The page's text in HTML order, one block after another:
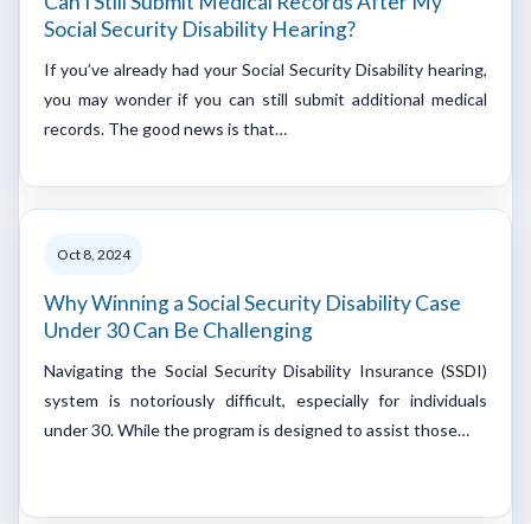
Social Security Disability Hearing?
If you’ve already had your Social Security Disability hearing,
you may wonder if you can still submit additional medical
records. The good news is that…
Oct 8, 2024
Why Winning a Social Security Disability Case
Under 30 Can Be Challenging
Navigating the Social Security Disability Insurance (SSDI)
system is notoriously difficult, especially for individuals
under 30. While the program is designed to assist those…